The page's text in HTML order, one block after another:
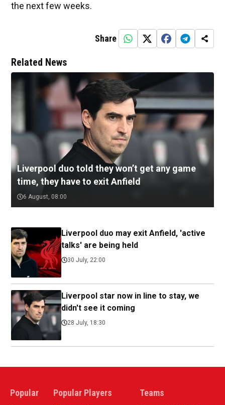
the next few weeks.
Share
Related News
Liverpool duo told they won’t get any game
time, they have to exit Anfield
6 August, 08:00
Liverpool duo may exit Anfield, 'active
talks' are being held
30 July, 22:00
Liverpool star now in line to stay, we
didn't see it coming
28 July, 18:30
Popular Popular Players Teams